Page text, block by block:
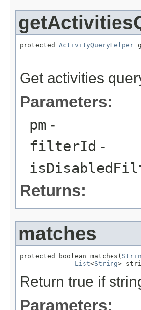
protected ActivityQueryHelper
Get activities
Parameters:
pm -
filterId -
Returns:
matches
protected boolean matches(
List<String>
Return true if
Parameters: